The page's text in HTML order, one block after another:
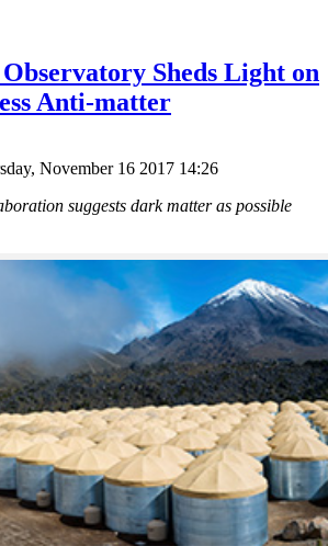
Sheds Light on
Anti-matter
November 16 2017 14:26
suggests dark matter as possible